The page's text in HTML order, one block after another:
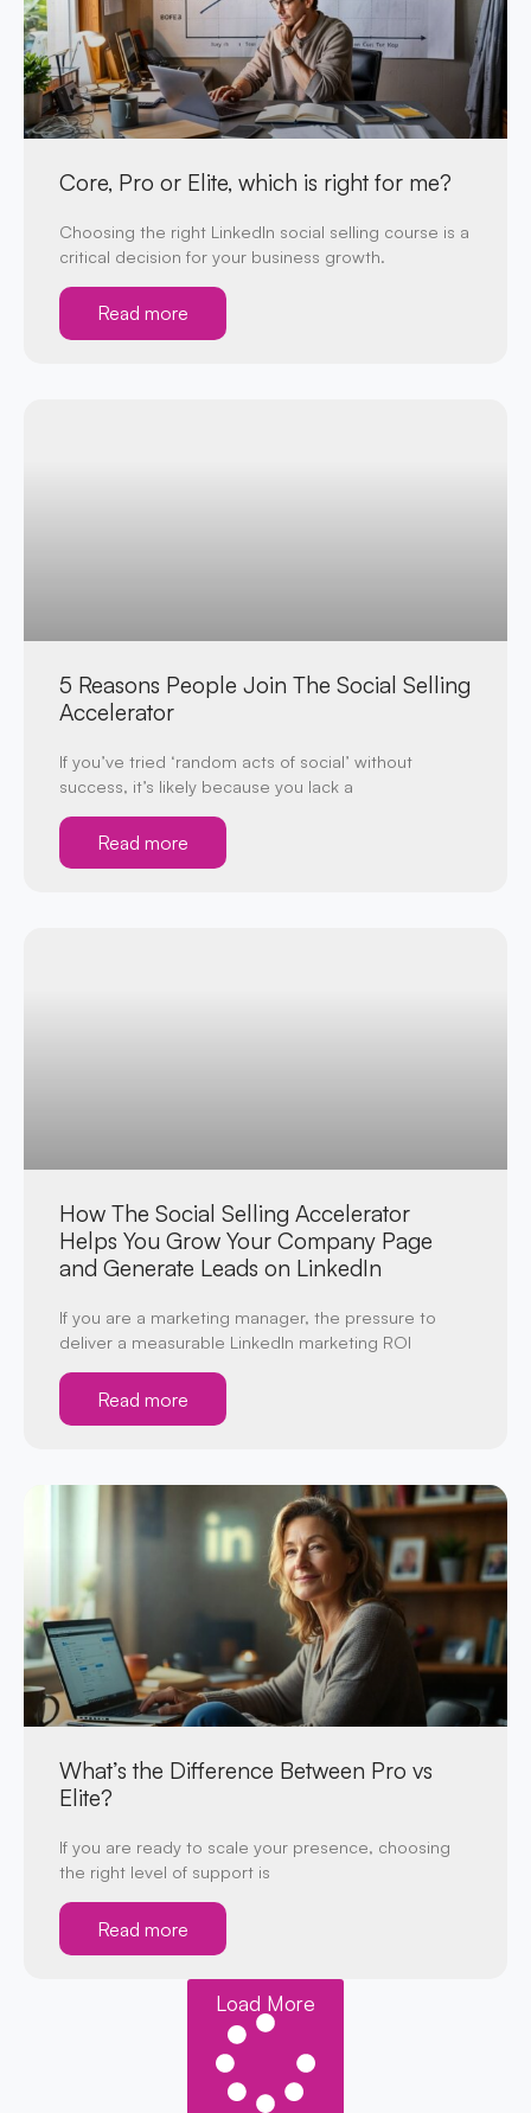
Core, Pro or Elite, which is right for me?
Choosing the right LinkedIn social selling course is a
critical decision for your business growth.
Read more
5 Reasons People Join The Social Selling
Accelerator
If you’ve tried ‘random acts of social’ without
success, it’s likely because you lack a
Read more
How The Social Selling Accelerator
Helps You Grow Your Company Page
and Generate Leads on LinkedIn
If you are a marketing manager, the pressure to
deliver a measurable LinkedIn marketing ROI
Read more
What’s the Difference Between Pro vs
Elite?
If you are ready to scale your presence, choosing
the right level of support is
Read more
Load More